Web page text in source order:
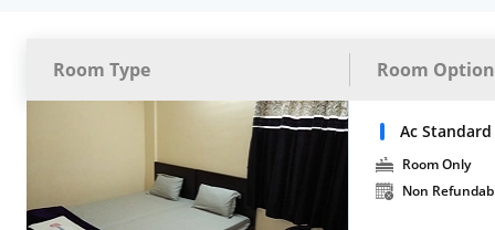
Room Type Room
Ac
Room Only
Non